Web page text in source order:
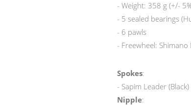
- Weight: 358 g (+/-
- 5 sealed bearings
- 6 pawls
- Freewheel: Shimano
Spokes:
- Sapim Leader (Black)
Nipple: